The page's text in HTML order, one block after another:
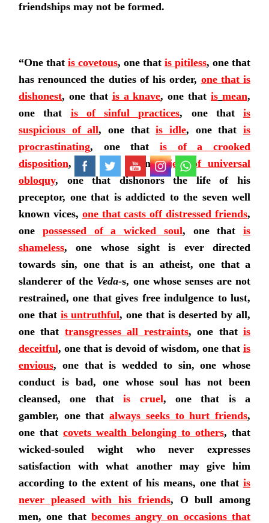
friendships may not be formed.
“One that is covetous, one that is pitiless, one that
has renounced the duties of his order, one that is
dishonest, one that is aknave, one thatis mean,
one that is of sinful practices, one that is
suspicious of all, one thatis idle, one thatis
procrastinating, one that is of a crooked
disposition, one that is anobject of universal
obloquy, one that dishonors the life of his
preceptor, one that is addicted to the seven well
known vices, one that casts off distressed friends,
one possessed of a wicked soul, one that is
shameless, one whose sight is ever directed
towards sin, one that is an atheist, one that a
slanderer of the Veda-s, one whose senses are not
restrained, one that gives free indulgence to lust,
one that is untruthful, one that is deserted by all,
one that transgresses all restraints,one that is
deceitful, one that is devoid of wisdom, one that is
envious, one that is wedded to sin, one whose
conduct is bad, one whose soul has not been
cleansed, one thatis cruel, one that is a
gambler, one that always seeks to hurt friends,
one that covets wealth belonging to others, that
wicked-souled wight who never expresses
satisfaction with what another may give him
according to the extent of his means, one that is
never pleased with his friends, O bull among
men,one that becomes angry on occasions that